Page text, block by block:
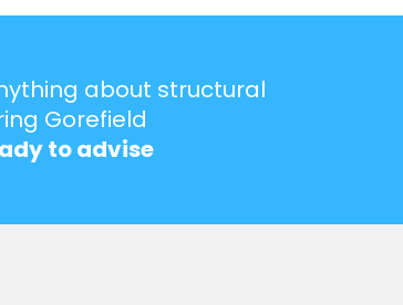
about structural
Gorefield
to advise